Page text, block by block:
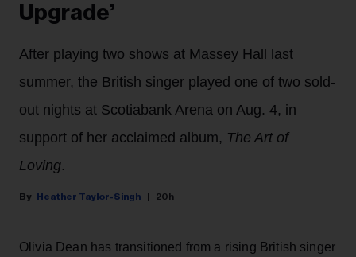
Upgrade’
After playing two shows at Massey Hall last
summer, the British singer played one of two sold-
out nights at Scotiabank Arena on Aug. 4, in
support of her acclaimed album, The Art of
Loving.
Heather Taylor-Singh 20h
Olivia Dean has transitioned from a rising British singer